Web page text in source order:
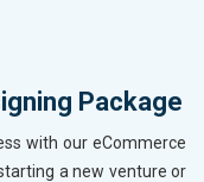
Package
with our eCommerce
a new venture or